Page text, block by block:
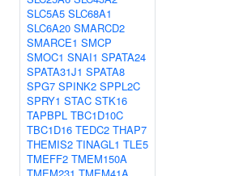
SLC5A5 SLC68A1
SLC6A20 SMARCD2
SMARCE1 SMCP
SMOC1 SNAI1 SPATA24
SPATA31J1 SPATA8
SPG7 SPINK2 SPPL2C
SPRY1 STAC STK16
TAPBPL TBC1D10C
TBC1D16 TEDC2 THAP7
THEMIS2 TINAGL1 TLE5
TMEFF2 TMEM150A